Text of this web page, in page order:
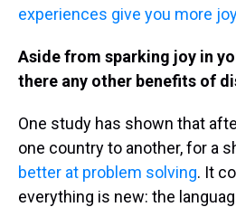
experiences give you more
Aside from sparking joy in
there any other benefits of
One study has shown that
one country to another, for a
better at problem solving. It
everything is new: the